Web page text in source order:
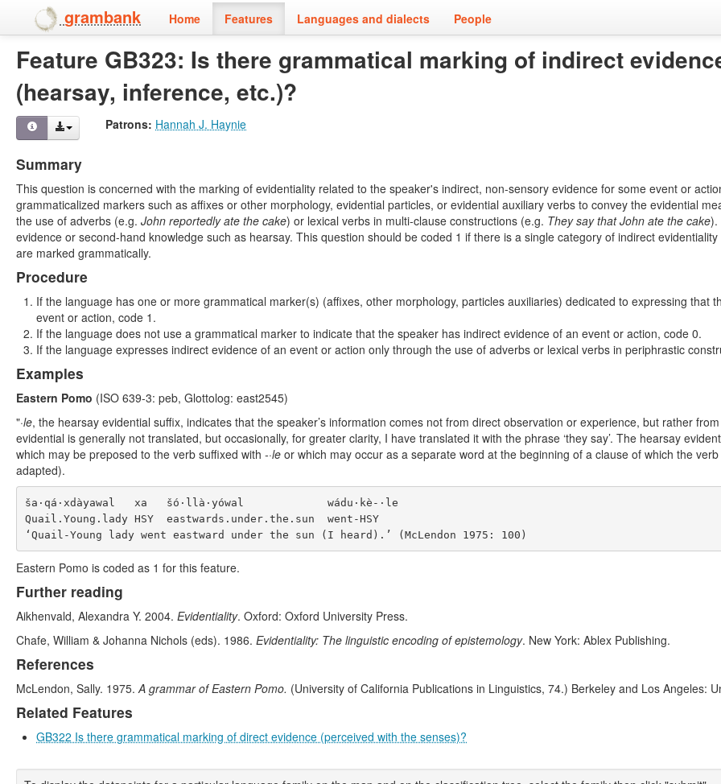
grambank Home Features Languages and dialects People
Feature GB323: Is there grammatical marking of indirect
(hearsay, inference, etc.)?
Patrons: Hannah J. Haynie
Summary
This question is concerned with the marking of evidentiality related to the speaker's indirect, non-sensory evidence for some event or
grammaticalized markers such as affixes or other morphology, evidential particles, or evidential auxiliary verbs to convey the evidential
the use of adverbs (e.g. John reportedlyate the cake) or lexical verbs in multi-clause constructions (e.g. Theysaythat John ate the cake).
evidence or second-hand knowledge such as hearsay. This question should be coded 1 if there is a single category of indirect
are marked grammatically.
Procedure
If the language has one or more grammatical marker(s) (affixes, other morphology, particles auxiliaries) dedicated to expressing that
event or action, code 1.
If the language does not use a grammatical marker to indicate that the speaker has indirect evidence of an event or action, code 0.
If the language expresses indirect evidence of an event or action only through the use of adverbs or lexical verbs in periphrastic
Examples
Eastern Pomo (ISO 639-3: peb, Glottolog: east2545)
"·le, the hearsay evidential suffix, indicates that the speaker’s information comes not from direct observation or experience, but rather
evidential is generally not translated, but occasionally, for greater clarity, I have translated it with the phrase ‘they say’. The hearsay
which may be preposed to the verb suffixed with -·le or which may occur as a separate word at the beginning of a clause of which the
adapted).
ša·qá·xdàyawal   xa   šó·llà·yówal             wádu·kè-·le
Quail.Young.lady HSY  eastwards.under.the.sun  went-HSY
Eastern Pomo is coded as 1 for this feature.
Further reading
Aikhenvald, Alexandra Y. 2004. Evidentiality. Oxford: Oxford University Press.
Chafe, William & Johanna Nichols (eds). 1986. Evidentiality: The linguistic encoding of epistemology. New York: Ablex Publishing.
References
McLendon, Sally. 1975.A grammar of Eastern Pomo. (University of California Publications in Linguistics, 74.) Berkeley and Los Angeles:
Related Features
GB322 Is there grammatical marking of direct evidence (perceived with the senses)?